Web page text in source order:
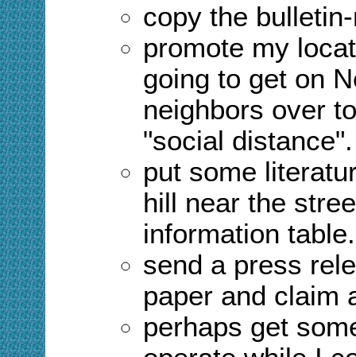
copy the
promote my
going to get on
neighbors over
"social distance".
put some
hill near the
information table.
send a press
paper and claim
perhaps get